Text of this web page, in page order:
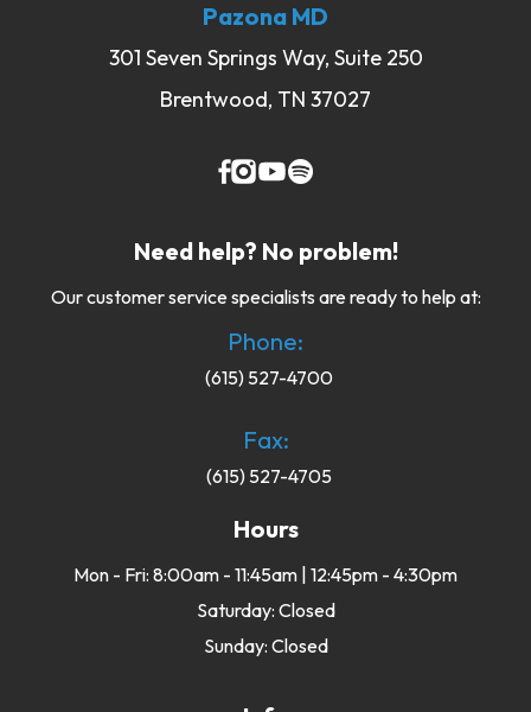
Pazona MD
301 Seven Springs Way, Suite 250
Brentwood, TN 37027
Need help? No problem!
Our customer service specialists are ready to help at:
Phone:
(615) 527-4700
Fax:
(615) 527-4705
Hours
Mon - Fri: 8:00am - 11:45am | 12:45pm - 4:30pm
Saturday: Closed
Sunday: Closed